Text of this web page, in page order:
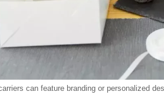
can feature branding or personalized